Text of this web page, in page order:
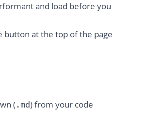
and load before you
button at the top of the page
( .md) from your code